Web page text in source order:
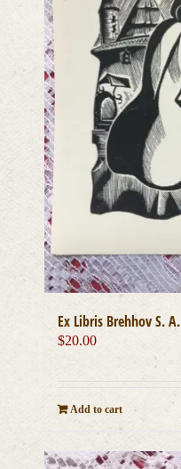
Ex Libris Brehhov S. A.
$20.00
Add to cart